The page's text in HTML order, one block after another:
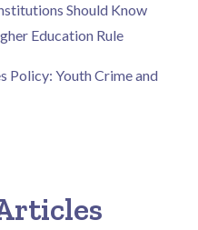
Should Know
Education Rule
Policy: Youth Crime and